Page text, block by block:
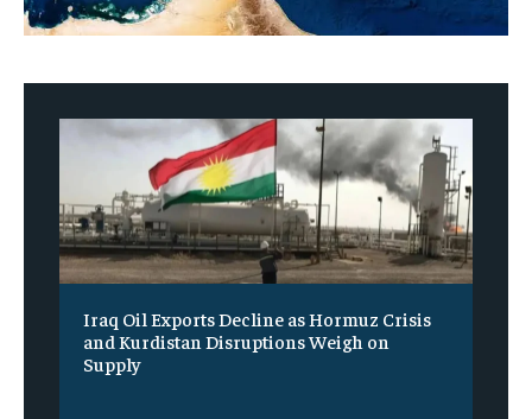
Iraq Oil Exports Decline as Hormuz Crisis
and Kurdistan Disruptions Weigh on
Supply